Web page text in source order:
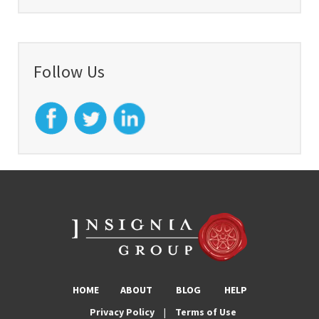
Follow Us
HOME ABOUT BLOG
HELP
Privacy Policy
| Terms of Use